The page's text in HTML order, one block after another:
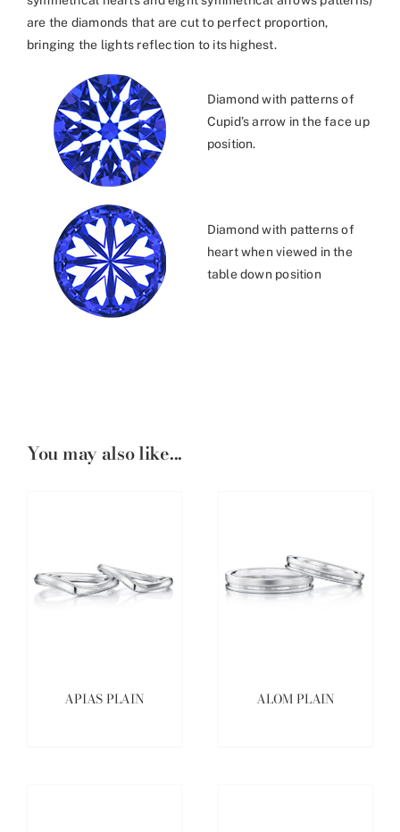
are the diamonds that are cut to perfect proportion,
bringing the lights reflection to its highest.
Diamond with patterns of
Cupid’s arrow in the face up
position.
Diamond with patterns of
heart when viewed in the
table down position
You may also like...
APIAS PLAIN ALOM PLAIN